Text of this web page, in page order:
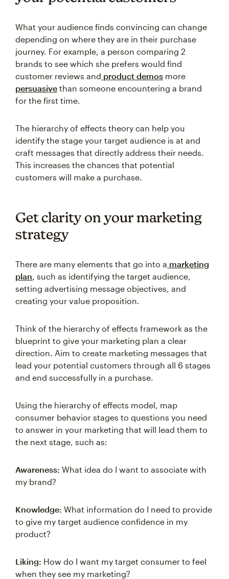
What your audience finds convincing can change
depending on where they are in their purchase
journey. For example, a person comparing 2
brands to see which she prefers would find
customer reviews and product demos more
persuasive than someone encountering a brand
for the first time.
The hierarchy of effects theory can help you
identify the stage your target audience is at and
craft messages that directly address their needs.
This increases the chances that potential
customers will make a purchase.
Get clarity on your marketing
strategy
There are many elements that go into a marketing
plan , such as identifying the target audience,
setting advertising message objectives, and
creating your value proposition.
Think of the hierarchy of effects framework as the
blueprint to give your marketing plan a clear
direction. Aim to create marketing messages that
lead your potential customers through all 6 stages
and end successfully in a purchase.
Using the hierarchy of effects model, map
consumer behavior stages to questions you need
to answer in your marketing that will lead them to
the next stage, such as:
Awareness: What idea do I want to associate with
my brand?
Knowledge: What information do I need to provide
to give my target audience confidence in my
product?
Liking: How do I want my target consumer to feel
when they see my marketing?